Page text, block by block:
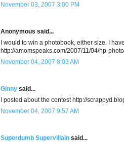
November 03, 2007 3:00 PM
Anonymous said...
I would to win a photobook, either size. I
http://amomspeaks.com/2007/11/04/hp-
November 04, 2007 8:03 AM
Ginny said...
I posted about the contest http://
November 04, 2007 9:57 AM
Superdumb Supervillain said...